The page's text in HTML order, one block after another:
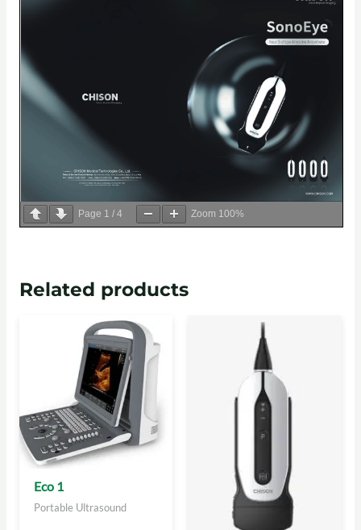
Page 1 / 4 Zoom 100%
Related products
Eco 1
Portable Ultrasound